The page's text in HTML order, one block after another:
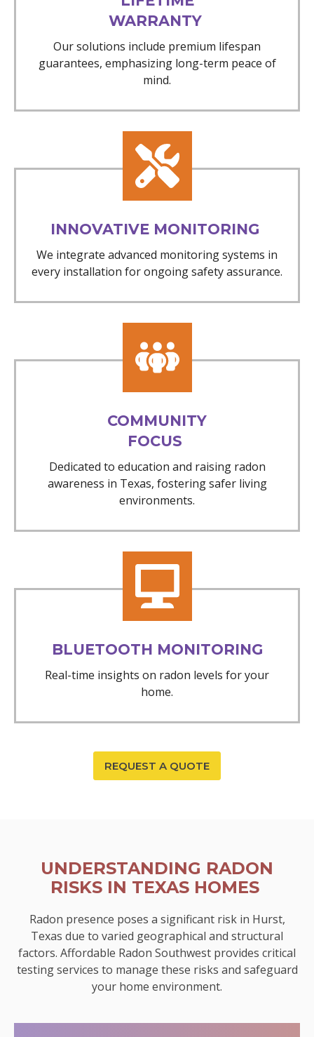
WARRANTY
Our solutions include premium lifespan
guarantees, emphasizing long-term peace of
mind.
INNOVATIVE MONITORING
We integrate advanced monitoring systems in
every installation for ongoing safety assurance.
COMMUNITY
FOCUS
Dedicated to education and raising radon
awareness in Texas, fostering safer living
environments.
BLUETOOTH MONITORING
Real-time insights on radon levels for your
home.
REQUEST A QUOTE
UNDERSTANDING RADON
RISKS IN TEXAS HOMES
Radon presence poses a significant risk in Hurst,
Texas due to varied geographical and structural
factors. Affordable Radon Southwest provides critical
testing services to manage these risks and safeguard
your home environment.